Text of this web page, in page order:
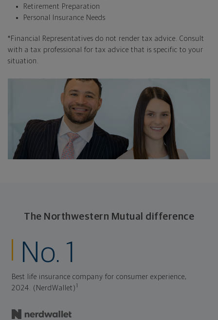
Retirement Preparation
Personal Insurance Needs
*Financial Representatives do not render tax advice. Consult
with a tax professional for tax advice that is specific to your
situation.
The Northwestern Mutual difference
No. 1
Best life insurance company for consumer experience,
2024. (NerdWallet)